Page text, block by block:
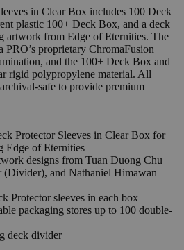
in Clear Box includes 100 Deck
plastic 100+ Deck Box, and a deck
artwork from Edge of Eternities. The
PRO’s proprietary ChromaFusion
and the 100+ Deck Box and
rigid polypropylene material. All
safe to provide premium
Protector Sleeves in Clear Box for
Edge of Eternities
designs from Tuan Duong Chu
(Divider), and Nathaniel Himawan
Protector sleeves in each box
packaging stores up to 100 double-
deck divider